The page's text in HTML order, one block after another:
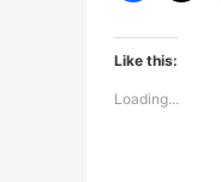
Like this:
Loading...